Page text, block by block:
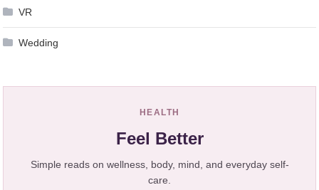
VR
Wedding
HEALTH
Feel Better
Simple reads on wellness, body, mind, and everyday self-
care.